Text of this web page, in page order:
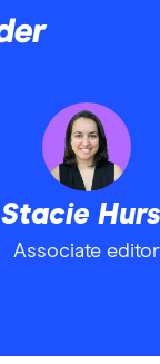
Stacie
Associate editor